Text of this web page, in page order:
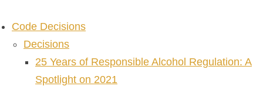
Code Decisions
Decisions
25 Years of Responsible Alcohol Regulation: A
Spotlight on 2021